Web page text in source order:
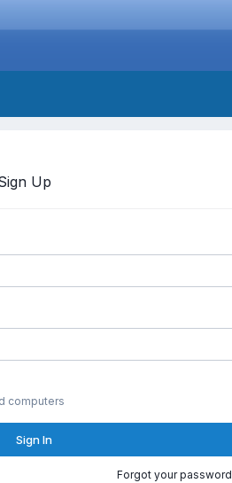
Up
computers
Sign In
Forgot your